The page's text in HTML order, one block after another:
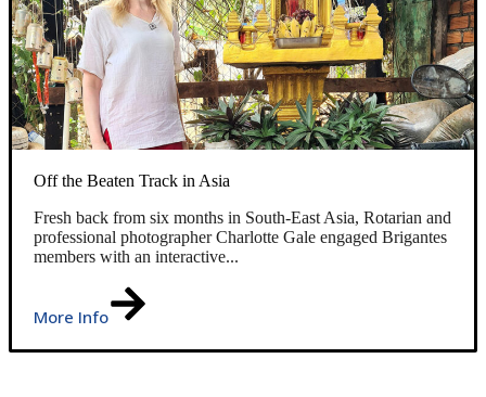
Off the Beaten Track in Asia
Fresh back from six months in South-East Asia, Rotarian and
professional photographer Charlotte Gale engaged Brigantes
members with an interactive...
More Info